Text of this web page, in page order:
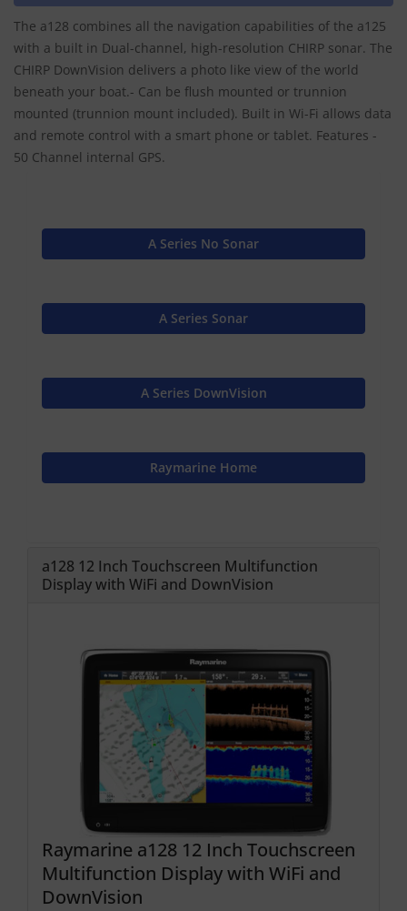
The a128 combines all the navigation capabilities of the a125
with a built in Dual-channel, high-resolution CHIRP sonar. The
CHIRP DownVision delivers a photo like view of the world
beneath your boat.- Can be flush mounted or trunnion
mounted (trunnion mount included). Built in Wi-Fi allows data
and remote control with a smart phone or tablet. Features -
50 Channel internal GPS.
A Series No Sonar
A Series Sonar
A Series DownVision
Raymarine Home
a128 12 Inch Touchscreen Multifunction
Display with WiFi and DownVision
Raymarine a128 12 Inch Touchscreen
Multifunction Display with WiFi and
DownVision